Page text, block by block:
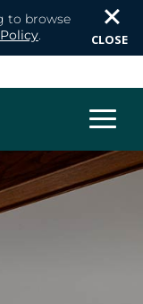
to browse
. CLOSE